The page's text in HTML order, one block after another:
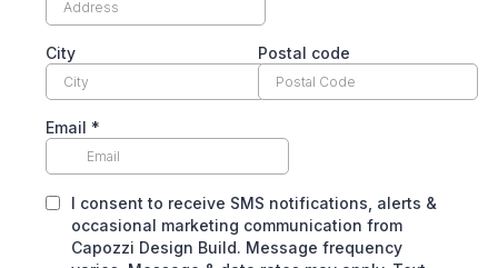
City Postal code
Email *
I consent to receive SMS notifications, alerts &
occasional marketing communication from
Capozzi Design Build. Message frequency